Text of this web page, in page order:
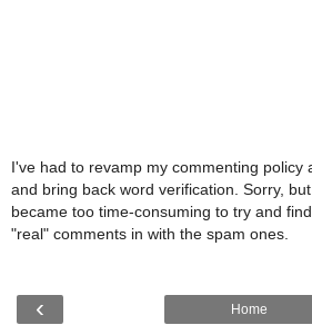
I've had to revamp my commenting policy
and bring back word verification. Sorry,
became too time-consuming to try and
"real" comments in with the spam ones.
‹ Home